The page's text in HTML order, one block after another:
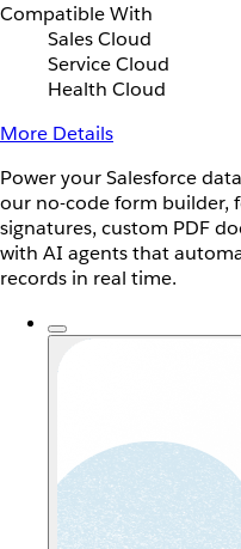
Compatible With
Sales Cloud
Service Cloud
Health Cloud
More Details
Power your Salesforce
our no-code form builder,
signatures, custom PDF
with AI agents that
records in real time.